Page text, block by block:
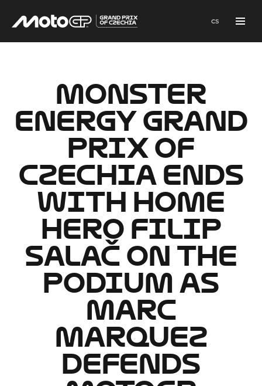
cs
en
MONSTER
ENERGY GRAND
PRIX OF
CZECHIA ENDS
WITH HOME
HERO FILIP
SALAČ ON THE
PODIUM AS
MARC
MARQUEZ
DEFENDS